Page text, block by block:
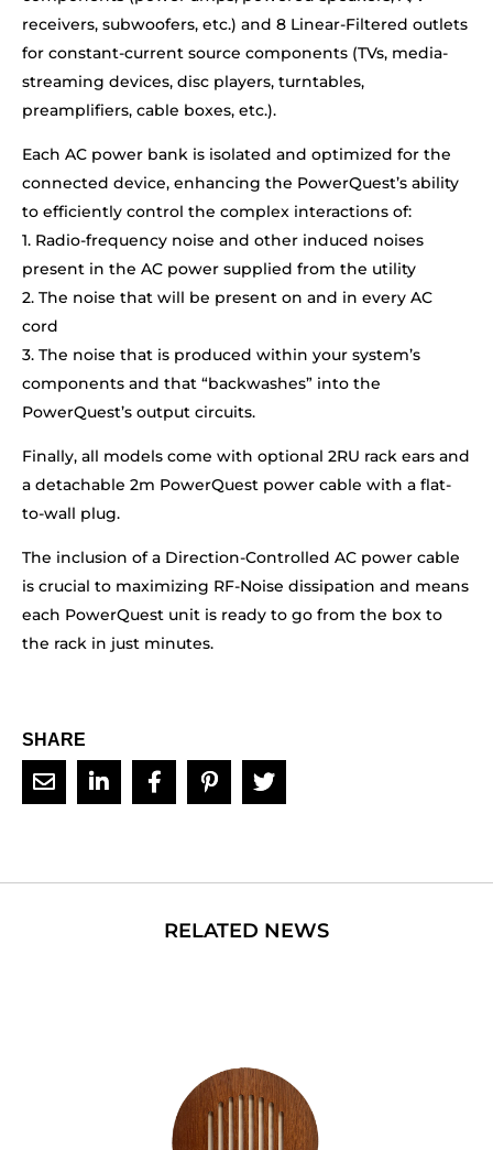
receivers, subwoofers, etc.) and 8 Linear-Filtered outlets
for constant-current source components (TVs, media-
streaming devices, disc players, turntables,
preamplifiers, cable boxes, etc.).
Each AC power bank is isolated and optimized for the
connected device, enhancing the PowerQuest’s ability
to efficiently control the complex interactions of:
1. Radio-frequency noise and other induced noises
present in the AC power supplied from the utility
2. The noise that will be present on and in every AC
cord
3. The noise that is produced within your system’s
components and that “backwashes” into the
PowerQuest’s output circuits.
Finally, all models come with optional 2RU rack ears and
a detachable 2m PowerQuest power cable with a flat-
to-wall plug.
The inclusion of a Direction-Controlled AC power cable
is crucial to maximizing RF-Noise dissipation and means
each PowerQuest unit is ready to go from the box to
the rack in just minutes.
SHARE